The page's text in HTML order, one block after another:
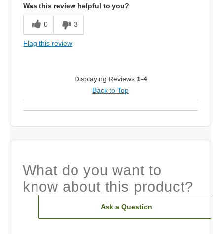
Was this review helpful to you?
0 3
Flag this review
Displaying Reviews 1-4
Back to Top
What do you want to
know about this product?
Ask a Question